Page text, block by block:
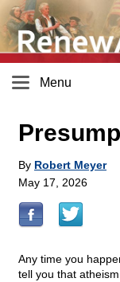
Menu
By Robert Meyer
May 17, 2026
Any time you
tell you that